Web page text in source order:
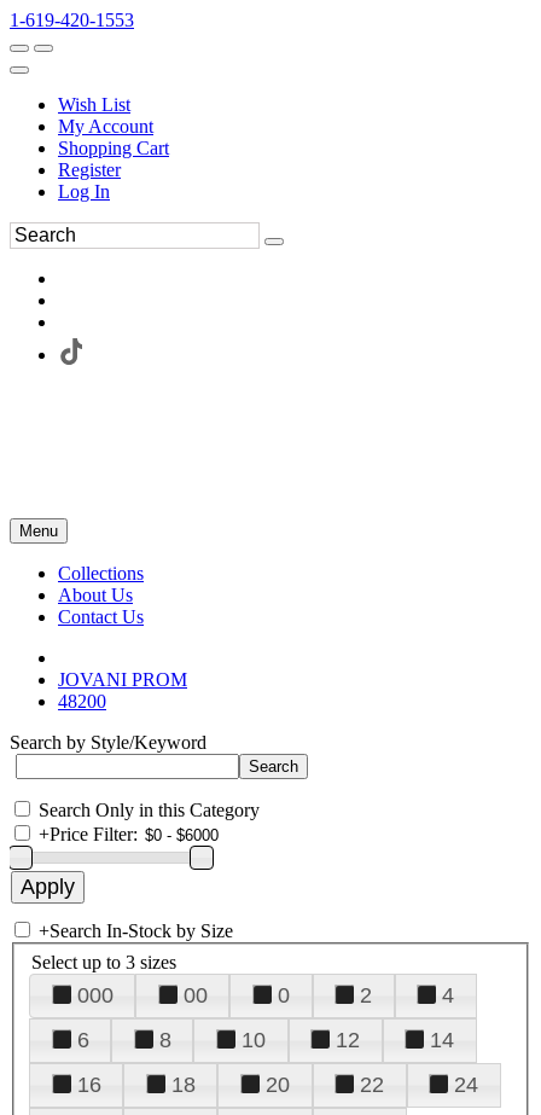
1-619-420-1553
Wish List
My Account
Shopping Cart
Register
Log In
Menu
Collections
About Us
Contact Us
JOVANI PROM
48200
Search by Style/Keyword
Search Only in this Category
+Price Filter:
+Search In-Stock by Size
Select up to 3 sizes
000 00 0 2
4
6
8 10 12
14
16
18 20 22
24